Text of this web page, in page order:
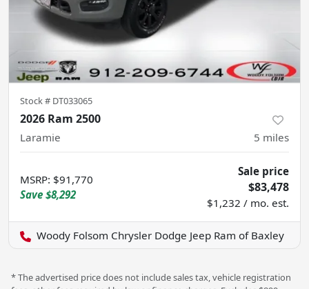
Stock # DT033065
2026 Ram 2500
Laramie 5 miles
MSRP: $91,770
Save $8,292
Sale price
$83,478
$1,232 / mo. est.
Woody Folsom Chrysler Dodge Jeep Ram of Baxley
* The advertised price does not include sales tax, vehicle registration